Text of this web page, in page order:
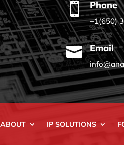
 Phone
+1(650)
 Email
ABOUT IP SOLUTIONS